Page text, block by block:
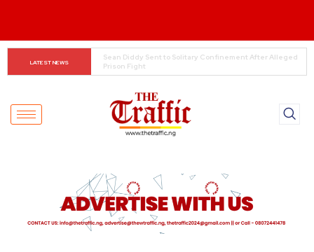
LATEST NEWS Jimmy Rolland Says Ex-Wife Misled Him Before Marriage